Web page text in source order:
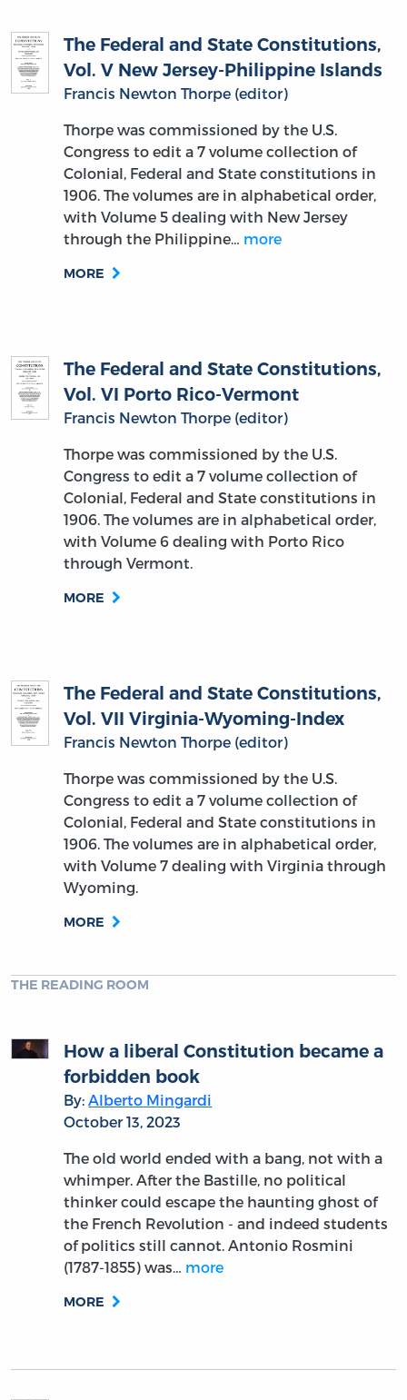
The Federal and State Constitutions,
Vol. V New Jersey-Philippine Islands
Francis Newton Thorpe (editor)
Thorpe was commissioned by the U.S.
Congress to edit a 7 volume collection of
Colonial, Federal and State constitutions in
1906. The volumes are in alphabetical order,
with Volume 5 dealing with New Jersey
through the Philippine… more
MORE
The Federal and State Constitutions,
Vol. VI Porto Rico-Vermont
Francis Newton Thorpe (editor)
Thorpe was commissioned by the U.S.
Congress to edit a 7 volume collection of
Colonial, Federal and State constitutions in
1906. The volumes are in alphabetical order,
with Volume 6 dealing with Porto Rico
through Vermont.
MORE
The Federal and State Constitutions,
Vol. VII Virginia-Wyoming-Index
Francis Newton Thorpe (editor)
Thorpe was commissioned by the U.S.
Congress to edit a 7 volume collection of
Colonial, Federal and State constitutions in
1906. The volumes are in alphabetical order,
with Volume 7 dealing with Virginia through
Wyoming.
MORE
THE READING ROOM
How a liberal Constitution became a
forbidden book
By:Alberto Mingardi
October 13, 2023
The old world ended with a bang, not with a
whimper. After the Bastille, no political
thinker could escape the haunting ghost of
the French Revolution - and indeed students
of politics still cannot. Antonio Rosmini
(1787-1855) was… more
MORE